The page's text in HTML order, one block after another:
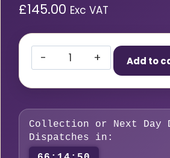
£145.00 Exc VAT
Oxygen/Acetylene
Gas
Economiser
Add to
Collection or Next Day
Dispatches in: